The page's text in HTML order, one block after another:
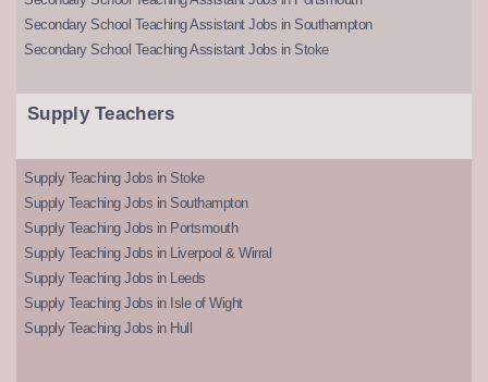
Secondary School Teaching Assistant Jobs in Southampton
Secondary School Teaching Assistant Jobs in Stoke
Supply Teachers
Supply Teaching Jobs in Stoke
Supply Teaching Jobs in Southampton
Supply Teaching Jobs in Portsmouth
Supply Teaching Jobs in Liverpool & Wirral
Supply Teaching Jobs in Leeds
Supply Teaching Jobs in Isle of Wight
Supply Teaching Jobs in Hull